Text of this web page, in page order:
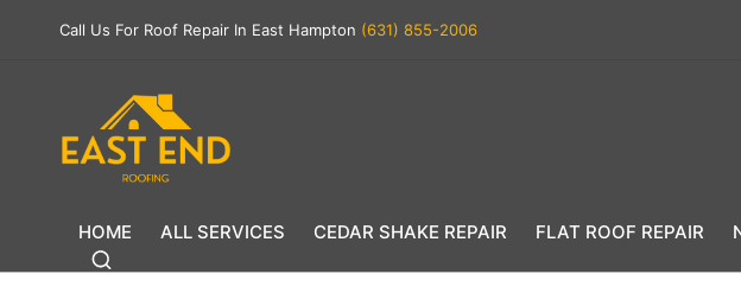
Call Us For Roof Repair In East Hampton (631) 855-2006
HOME ALL SERVICES CEDAR SHAKE REPAIR FLAT ROOF REPAIR